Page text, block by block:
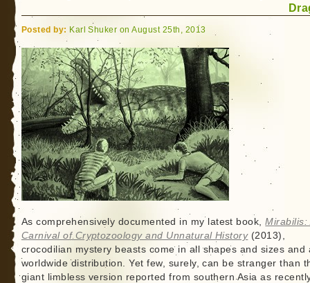
Posted by: Karl Shuker on August 25th, 2013
As comprehensively documented in my latest book,Mirabilis:
Carnival of Cryptozoology and Unnatural History(2013),
crocodilian mystery beasts come in all shapes and sizes and
worldwide distribution. Yet few, surely, can be stranger than
giant limbless version reported from southern Asia as